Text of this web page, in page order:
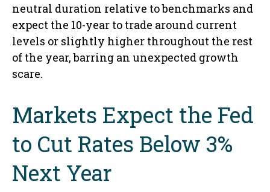
neutral duration relative to benchmarks and
expect the 10-year to trade around current
levels or slightly higher throughout the rest
of the year, barring an unexpected growth
scare.
Markets Expect the Fed
to Cut Rates Below 3%
Next Year